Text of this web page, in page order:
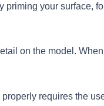
priming your surface,
on the model.
requires the